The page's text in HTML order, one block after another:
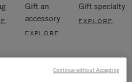
Gift an
accessory
EXPLORE
Gift specialty
EXPLORE
Continue without Accepting